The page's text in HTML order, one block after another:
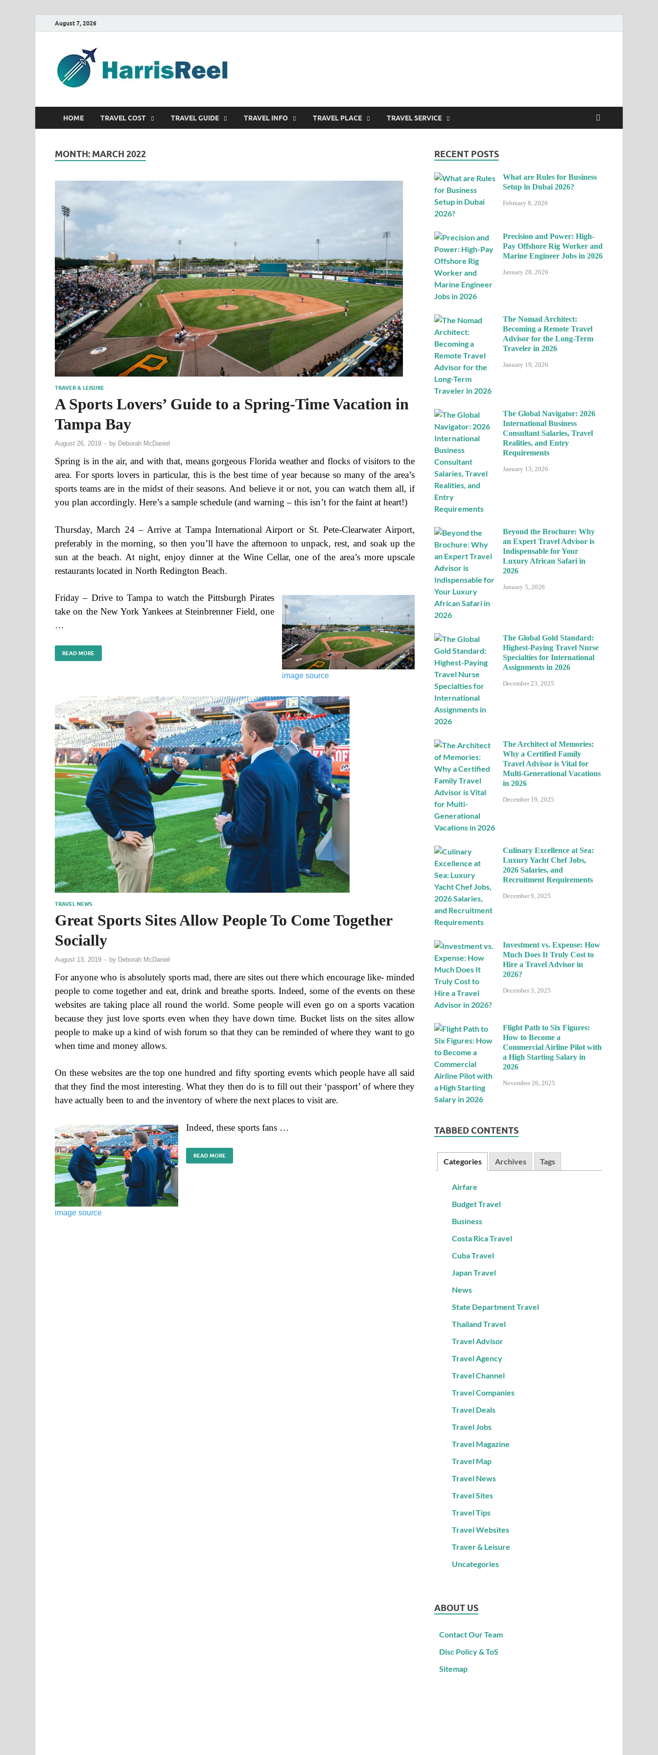
August 7, 2026
HOME TRAVEL COST TRAVEL GUIDE TRAVEL INFO TRAVEL PLACE TRAVEL SERVICE
MONTH: MARCH 2022
TRAVER & LEISURE
A Sports Lovers’ Guide to a Spring-Time Vacation in
Tampa Bay
August 26, 2019 - by Deborah McDaniel
Spring is in the air, and with that, means gorgeous Florida weather and flocks of visitors to the
area. For sports lovers in particular, this is the best time of year because so many of the area’s
sports teams are in the midst of their seasons. And believe it or not, you can watch them all, if
you plan accordingly. Here’s a sample schedule (and warning – this isn’t for the faint at heart!)
Thursday, March 24 – Arrive at Tampa International Airport or St. Pete-Clearwater Airport,
preferably in the morning, so then you’ll have the afternoon to unpack, rest, and soak up the
sun at the beach. At night, enjoy dinner at the Wine Cellar, one of the area’s more upscale
restaurants located in North Redington Beach.
image source
Friday – Drive to Tampa to watch the Pittsburgh Pirates
take on the New York Yankees at Steinbrenner Field, one
…
READ MORE
TRAVEL NEWS
Great Sports Sites Allow People To Come Together
Socially
August 13, 2019 - by Deborah McDaniel
For anyone who is absolutely sports mad, there are sites out there which encourage like- minded
people to come together and eat, drink and breathe sports. Indeed, some of the events on these
websites are taking place all round the world. Some people will even go on a sports vacation
because they just love sports even when they have down time. Bucket lists on the sites allow
people to make up a kind of wish forum so that they can be reminded of where they want to go
when time and money allows.
On these websites are the top one hundred and fifty sporting events which people have all said
that they find the most interesting. What they then do is to fill out their ‘passport’ of where they
have actually been to and the inventory of where the next places to visit are.
image source
Indeed, these sports fans …
READ MORE
RECENT POSTS
What are Rules for Business
Setup in Dubai 2026?
February 8, 2026
Precision and Power: High-
Pay Offshore Rig Worker and
Marine Engineer Jobs in 2026
January 28, 2026
The Nomad Architect:
Becoming a Remote Travel
Advisor for the Long-Term
Traveler in 2026
January 19, 2026
The Global Navigator: 2026
International Business
Consultant Salaries, Travel
Realities, and Entry
Requirements
January 13, 2026
Beyond the Brochure: Why
an Expert Travel Advisor is
Indispensable for Your
Luxury African Safari in
2026
January 5, 2026
The Global Gold Standard:
Highest-Paying Travel Nurse
Specialties for International
Assignments in 2026
December 23, 2025
The Architect of Memories:
Why a Certified Family
Travel Advisor is Vital for
Multi-Generational Vacations
in 2026
December 19, 2025
Culinary Excellence at Sea:
Luxury Yacht Chef Jobs,
2026 Salaries, and
Recruitment Requirements
December 9, 2025
Investment vs. Expense: How
Much Does It Truly Cost to
Hire a Travel Advisor in
2026?
December 3, 2025
Flight Path to Six Figures:
How to Become a
Commercial Airline Pilot with
a High Starting Salary in
2026
November 26, 2025
TABBED CONTENTS
Categories Archives Tags
Airfare
Budget Travel
Business
Costa Rica Travel
Cuba Travel
Japan Travel
News
State Department Travel
Thailand Travel
Travel Advisor
Travel Agency
Travel Channel
Travel Companies
Travel Deals
Travel Jobs
Travel Magazine
Travel Map
Travel News
Travel Sites
Travel Tips
Travel Websites
Traver & Leisure
Uncategories
ABOUT US
Contact Our Team
Disc Policy & ToS
Sitemap